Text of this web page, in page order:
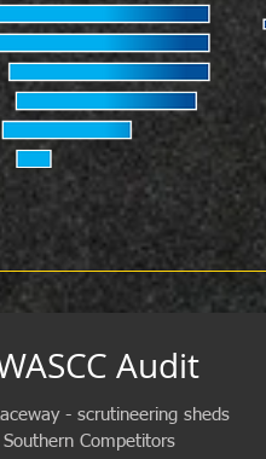
Audit
- scrutineering sheds
Competitors